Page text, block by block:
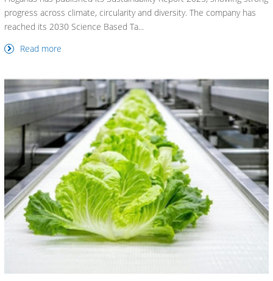
progress across climate, circularity and diversity. The company has
reached its 2030 Science Based Ta...
Read more